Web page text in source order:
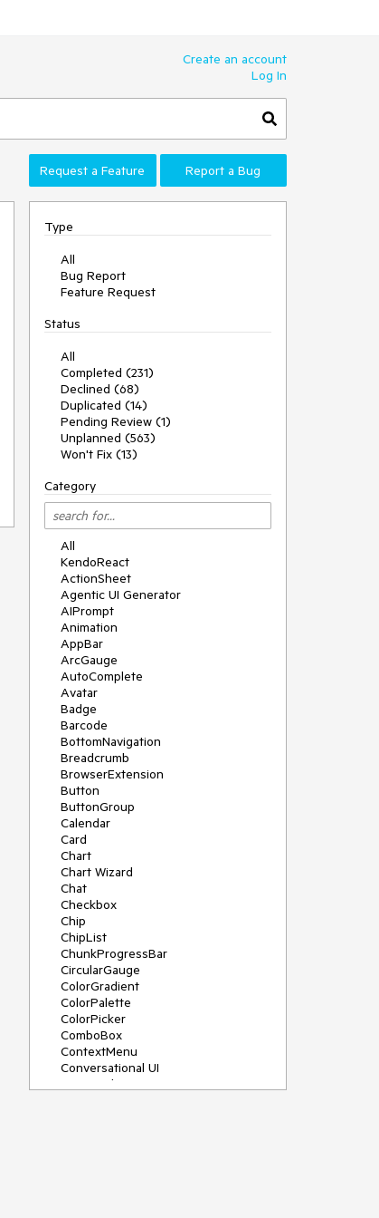
Create an account
Log In
Request a Feature Report a Bug
Type
All
Bug Report
Feature Request
Status
All
Completed (231)
Declined (68)
Duplicated (14)
Pending Review (1)
Unplanned (563)
Won't Fix (13)
Category
All
KendoReact
ActionSheet
Agentic UI Generator
AIPrompt
Animation
AppBar
ArcGauge
AutoComplete
Avatar
Badge
Barcode
BottomNavigation
Breadcrumb
BrowserExtension
Button
ButtonGroup
Calendar
Card
Chart
Chart Wizard
Chat
Checkbox
Chip
ChipList
ChunkProgressBar
CircularGauge
ColorGradient
ColorPalette
ColorPicker
ComboBox
ContextMenu
Conversational UI
Data Grid